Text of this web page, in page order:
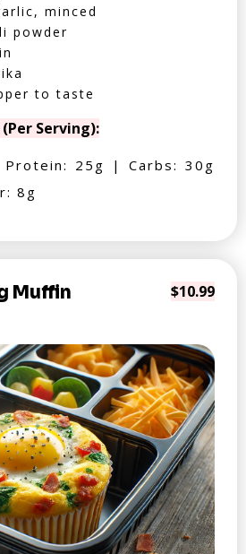
minced
powder
to taste
Serving):
25g | Carbs: 30g
8g
Muffin $10.99